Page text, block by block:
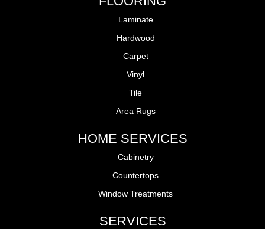
Laminate
Hardwood
Carpet
Vinyl
Tile
Area Rugs
HOME SERVICES
Cabinetry
Countertops
Window Treatments
SERVICES